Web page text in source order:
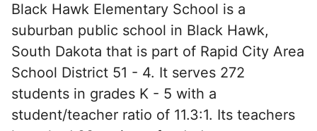
Black Hawk Elementary School is a
suburban public school in Black Hawk,
South Dakota that is part of Rapid City Area
School District 51 - 4. It serves 272
students in grades K - 5 with a
student/teacher ratio of 11.3:1. Its teachers